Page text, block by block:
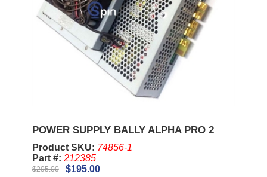
POWER SUPPLY BALLY ALPHA PRO 2
Product SKU: 74856-1
Part #: 212385
$295.00 $195.00